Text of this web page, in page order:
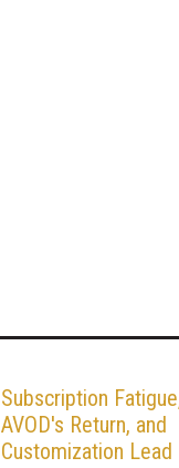
Subscription
AVOD's Return, and
Customization Lead